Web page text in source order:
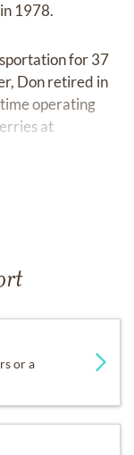
1978.
for 37
Don retired in
operating
at
or a